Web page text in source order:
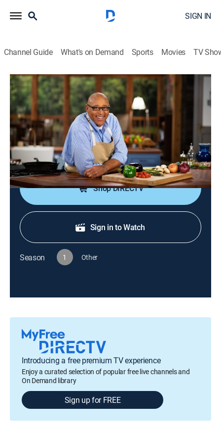
SIGN IN
Channel Guide What's on Demand Sports Movies TV
Kevin Belton's Cookin' Louisiana
S1 E18 | Calcasieu Parish: Lake
Charles
Cooking, How-to|2021
Crab beignets; shrimp and crawfish roll; spicy red bean
dip with herb flatbread crackers.
Shop DIRECTV
Sign in to Watch
Season 1 Other
Introducing a free premium TV experience
Enjoy a curated selection of popular free live channels and
On Demand library
Sign up for FREE